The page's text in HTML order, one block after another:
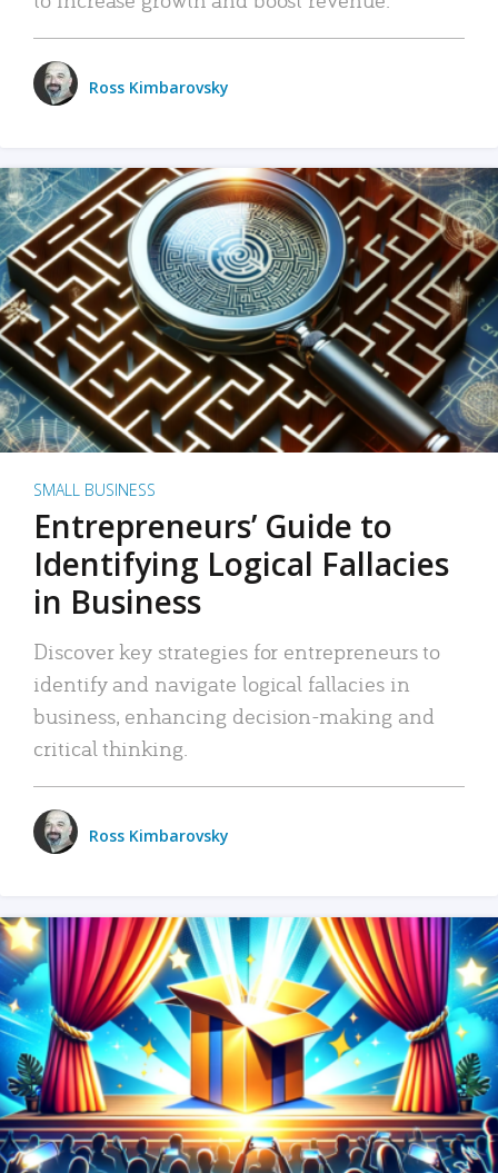
Ross Kimbarovsky
SMALL BUSINESS
Entrepreneurs’ Guide to
Identifying Logical Fallacies
in Business
Discover key strategies for entrepreneurs to
identify and navigate logical fallacies in
business, enhancing decision-making and
critical thinking.
Ross Kimbarovsky